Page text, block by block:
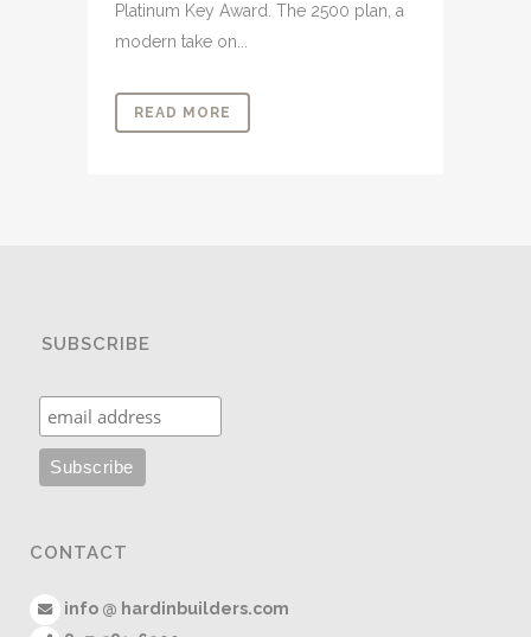
Platinum Key Award. The 2500 plan, a
modern take on...
READ MORE
SUBSCRIBE
CONTACT
info @ hardinbuilders.com